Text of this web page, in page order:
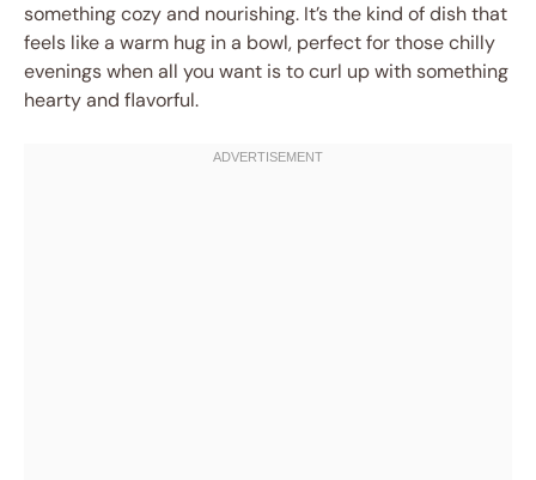
something cozy and nourishing. It’s the kind of dish that
feels like a warm hug in a bowl, perfect for those chilly
evenings when all you want is to curl up with something
hearty and flavorful.